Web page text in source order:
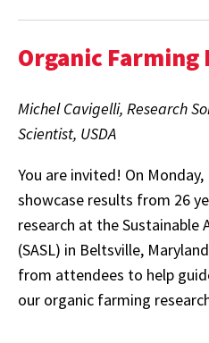
Organic Farming
Michel Cavigelli, Research
Scientist, USDA
You are invited! On
showcase results from 26
research at the Sustainable
(SASL) in Beltsville,
from attendees to help
our organic farming